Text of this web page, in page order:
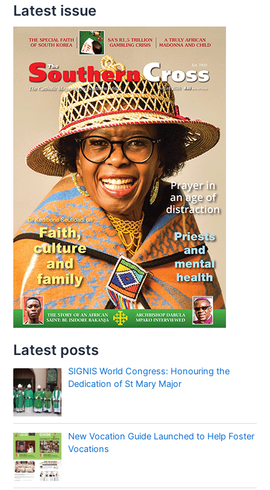
Latest issue
Latest posts
SIGNIS World Congress: Honouring the
Dedication of St Mary Major
New Vocation Guide Launched to Help Foster
Vocations